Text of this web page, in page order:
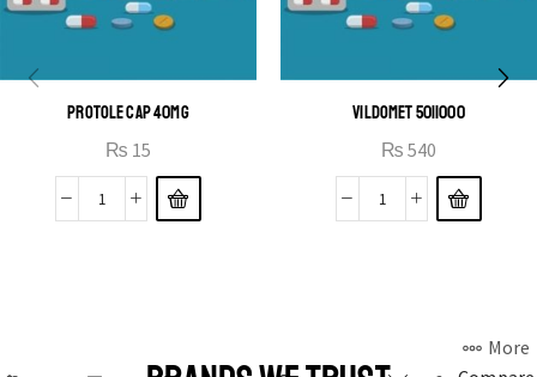
PROTOLE CAP 40MG
₨ 15
VILDOMET 50|1000
₨ 540
More